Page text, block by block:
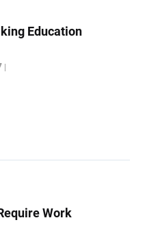
Education
Work